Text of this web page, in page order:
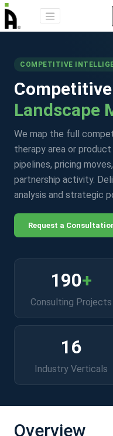
COMPETITIVE
Landscape
We map the full
therapy area or
pipelines, pricing
partnership activity.
analysis and strategic
Request a
190+
Consulting Projects
16
Industry Verticals
Overview